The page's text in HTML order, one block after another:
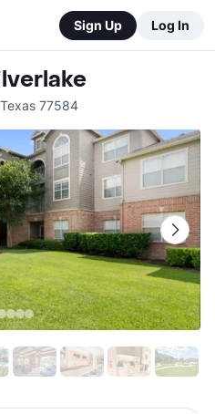
Sign Up Log In
Texas 77584